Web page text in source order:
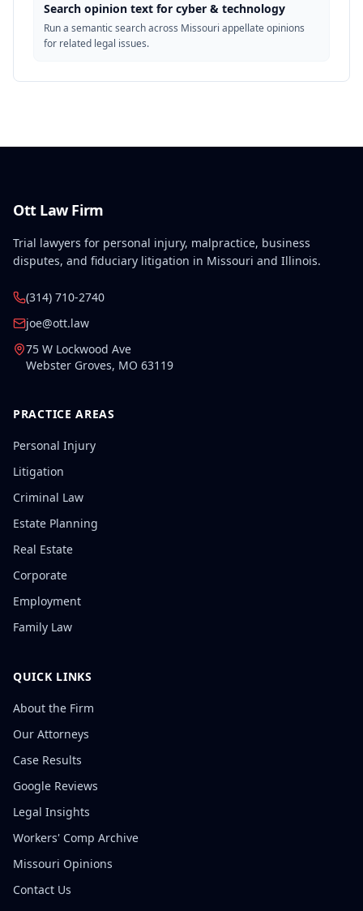
Search opinion text for cyber & technology
Run a semantic search across Missouri appellate opinions
for related legal issues.
Ott Law Firm
Trial lawyers for personal injury, malpractice, business
disputes, and fiduciary litigation in Missouri and Illinois.
(314) 710-2740
joe@ott.law
75 W Lockwood Ave
Webster Groves, MO 63119
PRACTICE AREAS
Personal Injury
Litigation
Criminal Law
Estate Planning
Real Estate
Corporate
Employment
Family Law
QUICK LINKS
About the Firm
Our Attorneys
Case Results
Google Reviews
Legal Insights
Workers' Comp Archive
Missouri Opinions
Contact Us